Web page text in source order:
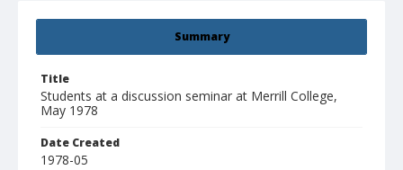
Summary
Title
Students at a discussion seminar at Merrill College,
May 1978
Date Created
1978-05